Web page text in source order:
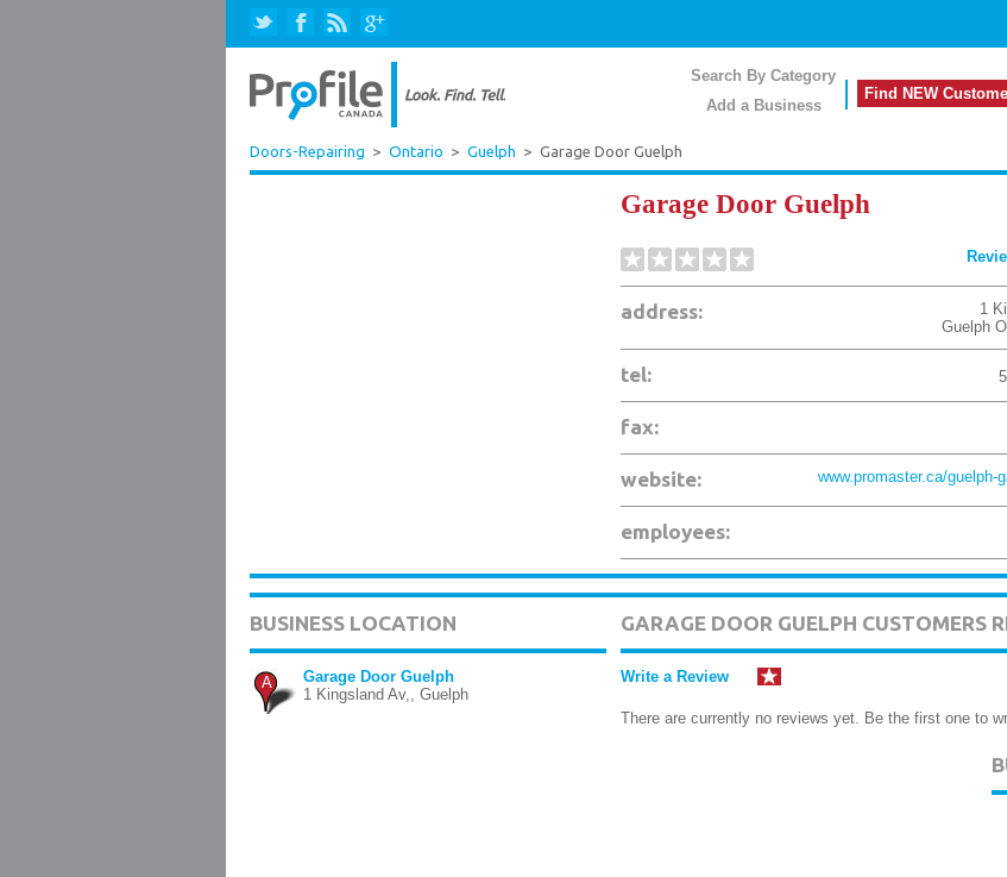
Search By Category
Add a Business
Find NEW
Doors-Repairing > Ontario > Guelph > Garage Door Guelph
Garage Door Guelph
address: 1
Guelph
tel:
fax:
website: www.promaster.ca/guelph-
employees:
BUSINESS LOCATION
A
Garage Door Guelph
1 Kingsland Av,, Guelph
GARAGE DOOR GUELPH CUSTOMERS
Write a Review
There are currently no reviews yet. Be the first one to